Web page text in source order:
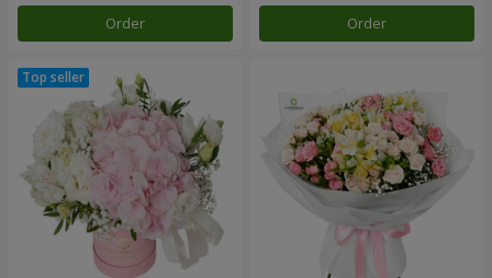
Order Order